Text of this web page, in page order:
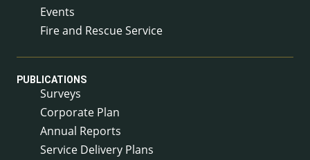
Events
Fire and Rescue Service
PUBLICATIONS
Surveys
Corporate Plan
Annual Reports
Service Delivery Plans